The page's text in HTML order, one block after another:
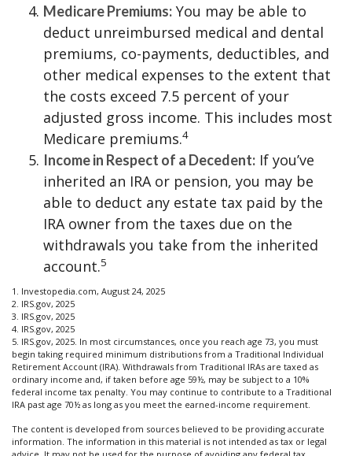
Medicare Premiums: You may be able to
deduct unreimbursed medical and dental
premiums, co-payments, deductibles, and
other medical expenses to the extent that
the costs exceed 7.5 percent of your
adjusted gross income. This includes most
Medicare premiums.4
Income in Respect of a Decedent: If you’ve
inherited an IRA or pension, you may be
able to deduct any estate tax paid by the
IRA owner from the taxes due on the
withdrawals you take from the inherited
account.5
1. Investopedia.com, August 24, 2025
2. IRS.gov, 2025
3. IRS.gov, 2025
4. IRS.gov, 2025
5. IRS.gov, 2025. In most circumstances, once you reach age 73, you must
begin taking required minimum distributions from a Traditional Individual
Retirement Account (IRA). Withdrawals from Traditional IRAs are taxed as
ordinary income and, if taken before age 59½, may be subject to a 10%
federal income tax penalty. You may continue to contribute to a Traditional
IRA past age 70½ as long as you meet the earned-income requirement.
The content is developed from sources believed to be providing accurate
information. The information in this material is not intended as tax or legal